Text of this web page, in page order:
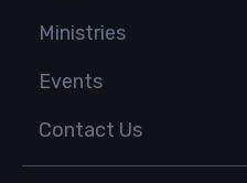
Ministries
Events
Contact Us